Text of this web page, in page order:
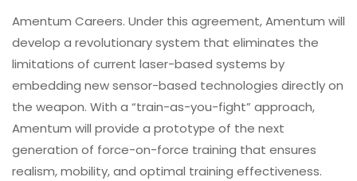
Amentum Careers. Under this agreement, Amentum will
develop a revolutionary system that eliminates the
limitations of current laser-based systems by
embedding new sensor-based technologies directly on
the weapon. With a “train-as-you-fight” approach,
Amentum will provide a prototype of the next
generation of force-on-force training that ensures
realism, mobility, and optimal training effectiveness.